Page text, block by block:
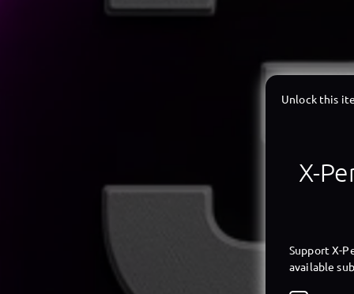
Unlock this
X-
Support X-
available